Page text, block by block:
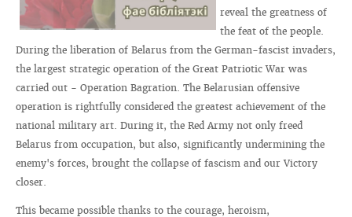
reveal the greatness of
the feat of the people.
During the liberation of Belarus from the German-fascist invaders,
the largest strategic operation of the Great Patriotic War was
carried out - Operation Bagration. The Belarusian offensive
operation is rightfully considered the greatest achievement of the
national military art. During it, the Red Army not only freed
Belarus from occupation, but also, significantly undermining the
enemy's forces, brought the collapse of fascism and our Victory
closer.
This became possible thanks to the courage, heroism,